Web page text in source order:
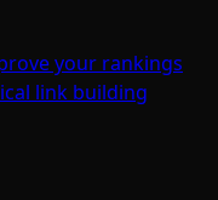
your rankings
link building